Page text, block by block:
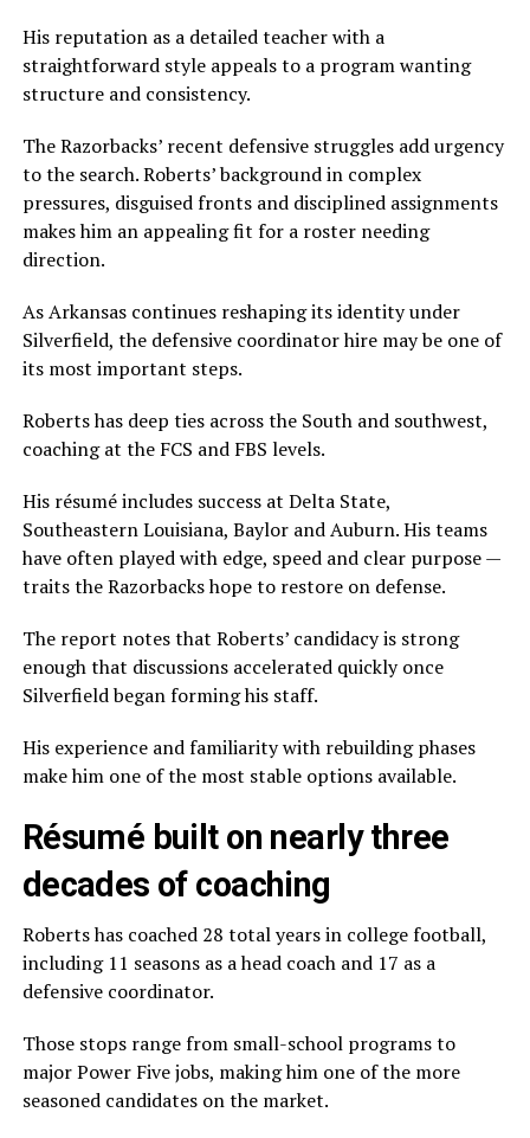
His reputation as a detailed teacher with a
straightforward style appeals to a program wanting
structure and consistency.
The Razorbacks’ recent defensive struggles add urgency
to the search. Roberts’ background in complex
pressures, disguised fronts and disciplined assignments
makes him an appealing fit for a roster needing
direction.
As Arkansas continues reshaping its identity under
Silverfield, the defensive coordinator hire may be one of
its most important steps.
Roberts has deep ties across the South and southwest,
coaching at the FCS and FBS levels.
His résumé includes success at Delta State,
Southeastern Louisiana, Baylor and Auburn. His teams
have often played with edge, speed and clear purpose —
traits the Razorbacks hope to restore on defense.
The report notes that Roberts’ candidacy is strong
enough that discussions accelerated quickly once
Silverfield began forming his staff.
His experience and familiarity with rebuilding phases
make him one of the most stable options available.
Résumé built on nearly three
decades of coaching
Roberts has coached 28 total years in college football,
including 11 seasons as a head coach and 17 as a
defensive coordinator.
Those stops range from small-school programs to
major Power Five jobs, making him one of the more
seasoned candidates on the market.